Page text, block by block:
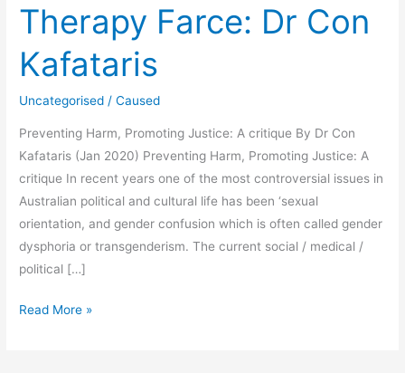
Therapy Farce: Dr Con
Kafataris
Uncategorised /Caused
Preventing Harm, Promoting Justice: A critique By Dr Con
Kafataris (Jan 2020) Preventing Harm, Promoting Justice: A
critique In recent years one of the most controversial issues in
Australian political and cultural life has been ‘sexual
orientation, and gender confusion which is often called gender
dysphoria or transgenderism. The current social / medical /
political […]
The
Read More »